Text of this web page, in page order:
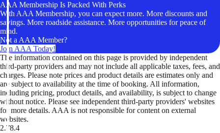
AAA Membership Is Packed With Perks
With AAA Membership, you can expect more. More discounts and
savings. More roadside assistance. More opportunities for peace of
mind.
Not a AAA Member?
Join AAA Today!
The information contained on this page is provided by independent
third-party providers and may not include all applicable taxes, fees, and
charges. Please note prices and product details are estimates only and
are subject to availability at the time of booking. All information,
including pricing, product details, and availability, is subject to change
without notice. Please see independent third-party providers' websites
for more details. AAA is not responsible for content on external
websites.
2.78.4